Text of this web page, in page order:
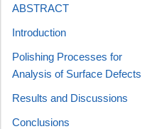
ABSTRACT
Introduction
Polishing Processes for
Analysis of Surface Defects
Results and Discussions
Conclusions